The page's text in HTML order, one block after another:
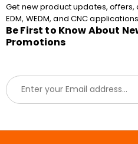
Get new product updates,
EDM, WEDM, and CNC
Be First to Know About
Promotions
E
m
a
l